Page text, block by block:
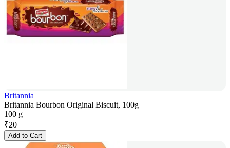
Britannia
Britannia Bourbon Original Biscuit, 100g
100 g
₹20
Add to Cart